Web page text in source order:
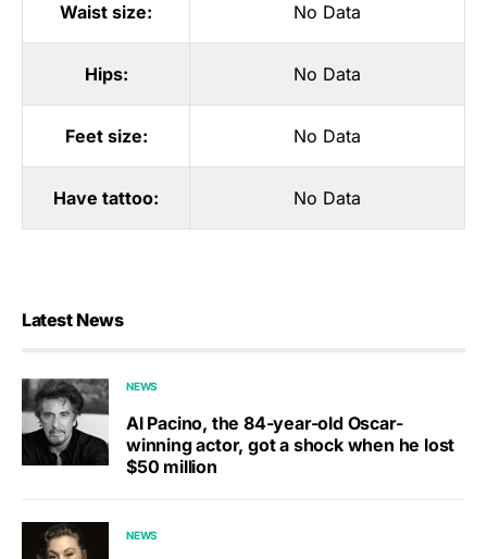
Waist size: No Data
Hips: No Data
Feet size: No Data
Have tattoo: No Data
Latest News
NEWS
Al Pacino, the 84-year-old Oscar-
winning actor, got a shock when he lost
$50 million
NEWS